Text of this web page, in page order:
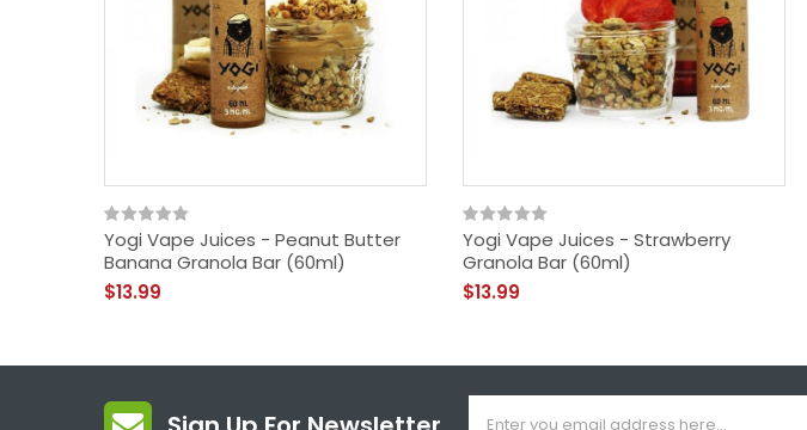
Yogi Vape Juices - Peanut Butter
Banana Granola Bar (60ml)
$13.99
Yogi Vape Juices - Strawberry
Granola Bar (60ml)
$13.99